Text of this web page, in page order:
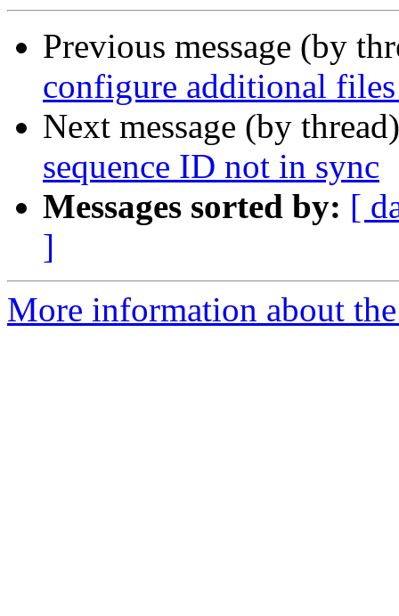
Previous message (by
configure additional
Next message (by
sequence ID not in sync
Messages sorted by: [
]
More information about